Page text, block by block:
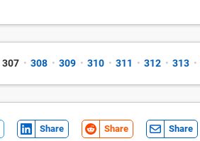
307 • 308 • 309 • 310 • 311 • 312 • 313 •
Share Share Share